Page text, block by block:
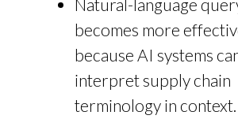
Natural-language
becomes more
because AI systems
interpret supply chain
terminology in context.